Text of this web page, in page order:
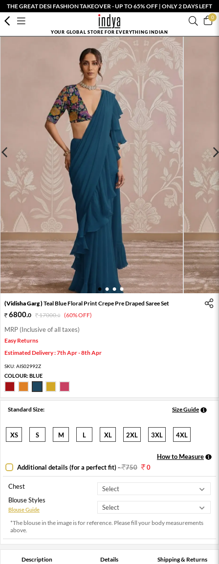
THE GREAT DESI FASHION TAKEOVER - UP TO 65% OFF | ONLY 2 DAYS LEFT
0
YOUR GLOBAL STORE FOR EVERYTHING INDIAN
1 2 3 4
(Vidisha Garg )Teal Blue Floral Print Crepe Pre Draped Saree Set
6800.0 17000.0 (60% OFF)
MRP (Inclusive of all taxes)
Easy Returns
Estimated Delivery : 7th Apr - 8th Apr
SKU: AIS02992Z
COLOUR:BLUE
Standard Size: Size Guide
XS S M L XL 2XL 3XL 4XL
How to Measure
Additional details (for a perfect fit)- 750 0
Chest
Blouse Styles
Blouse Guide
*The blouse in the image is for reference. Please fill your body measurements
above.
Description Details Shipping & Returns